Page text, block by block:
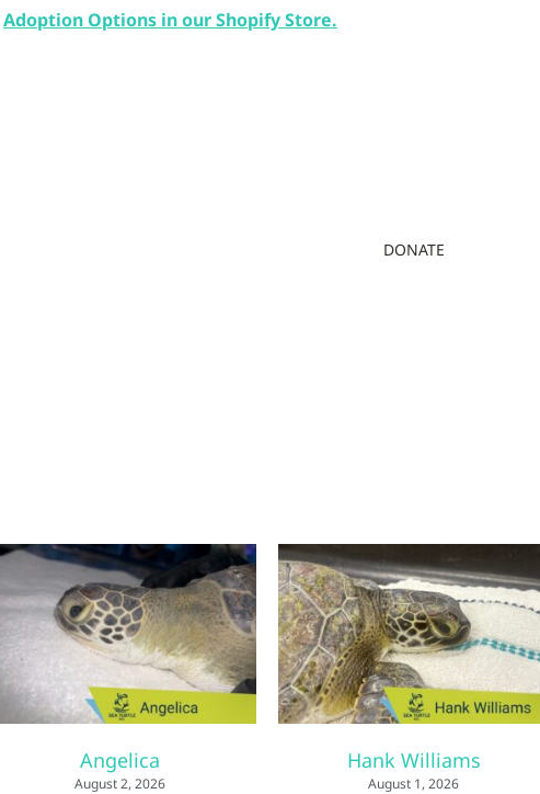
Adoption Options in our Shopify Store.
DONATE
Angelica
August 2, 2026
Hank Williams
August 1, 2026